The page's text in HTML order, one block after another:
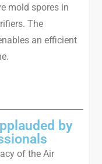
mold spores in
The
an efficient
by
of the Air